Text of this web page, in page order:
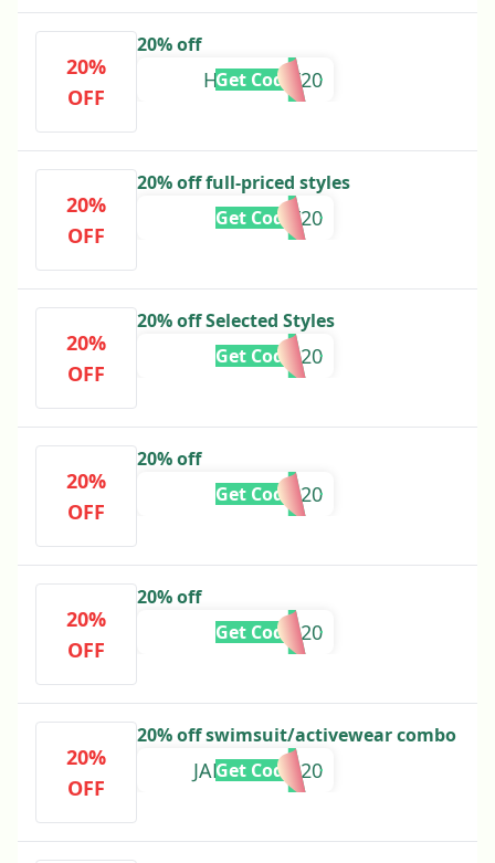
20%
OFF
20% off
HANNAHT20
Get Code
20%
OFF
20% off full-priced styles
HAYLEYF20
Get Code
20%
OFF
20% off Selected Styles
EXTRA20
Get Code
20%
OFF
20% off
SAVVYO20
Get Code
20%
OFF
20% off
BRITTN20
Get Code
20%
OFF
20% off swimsuit/activewear combo
JANINASPH20
Get Code